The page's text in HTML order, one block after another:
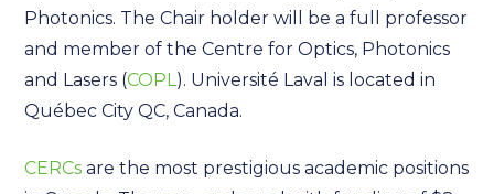
Photonics. The Chair holder will be a full professor
and member of the Centre for Optics, Photonics
and Lasers (COPL). Université Laval is located in
Québec City QC, Canada.
CERCs are the most prestigious academic positions